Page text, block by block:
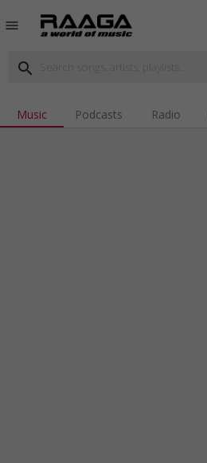
menu
search
Music Podcasts Radio